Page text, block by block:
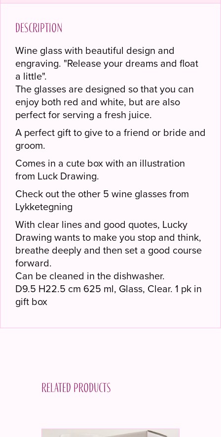
Description
Wine glass with beautiful design and
engraving. "Release your dreams and float
a little".
The glasses are designed so that you can
enjoy both red and white, but are also
perfect for serving a fresh juice.
A perfect gift to give to a friend or bride and
groom.
Comes in a cute box with an illustration
from Luck Drawing.
Check out the other 5 wine glasses from
Lykketegning
With clear lines and good quotes, Lucky
Drawing wants to make you stop and think,
breathe deeply and then set a good course
forward.
Can be cleaned in the dishwasher.
D9.5 H22.5 cm 625 ml, Glass, Clear. 1 pk in
gift box
Related products